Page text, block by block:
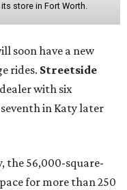
store in Fort Worth.
soon have a new
rides. Streetside
with six
in Katy later
the 56,000-square-
for more than 250